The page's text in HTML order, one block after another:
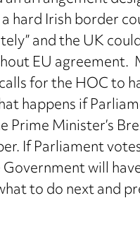
hard Irish border
and the UK
EU agreement.
for the HOC to
happens if
Prime Minister’s
If Parliament
will
to do next and